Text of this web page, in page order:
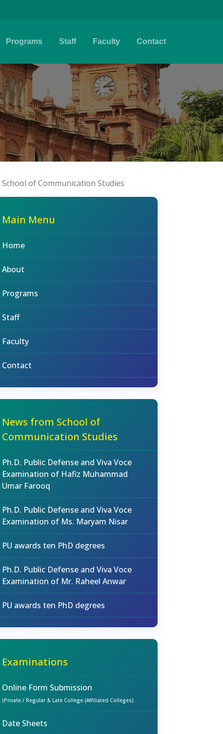
Programs Staff Faculty Contact
School of Communication Studies
Main Menu
Home
About
Programs
Staff
Faculty
Contact
News from School of
Communication Studies
Ph.D. Public Defense and Viva Voce
Examination of Hafiz Muhammad
Umar Farooq
Ph.D. Public Defense and Viva Voce
Examination of Ms. Maryam Nisar
PU awards ten PhD degrees
Ph.D. Public Defense and Viva Voce
Examination of Mr. Raheel Anwar
PU awards ten PhD degrees
Examinations
Online Form Submission
(Private / Regular & Late College (Affiliated Colleges)
Date Sheets